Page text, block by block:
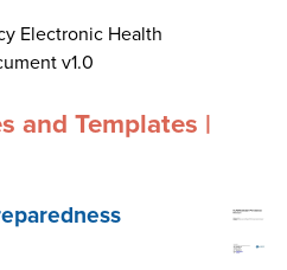
Electronic Health
v1.0
and Templates |